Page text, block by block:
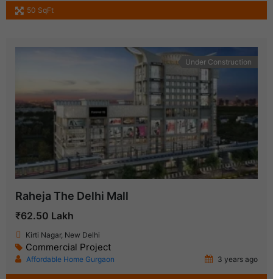
50 SqFt
Under Construction
Raheja The Delhi Mall
₹62.50 Lakh
Kirti Nagar, New Delhi
Commercial Project
Affordable Home Gurgaon 3 years ago